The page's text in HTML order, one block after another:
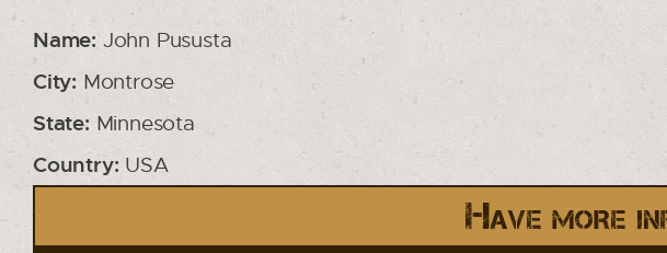
Name: John Pususta
City: Montrose
State:Minnesota
Country: USA
Have more